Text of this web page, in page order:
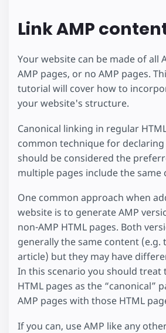
Link AMP
Your website can be made of all
AMP pages, or no AMP pages.
tutorial will cover how to
your website's structure.
Canonical linking in regular
common technique for
should be considered the
multiple pages include the same
One common approach when
website is to generate AMP
non-AMP HTML pages. Both
generally the same content (e.g.
article) but they may have
In this scenario you should treat
HTML pages as the “canonical”
AMP pages with those HTML
If you can, use AMP like any